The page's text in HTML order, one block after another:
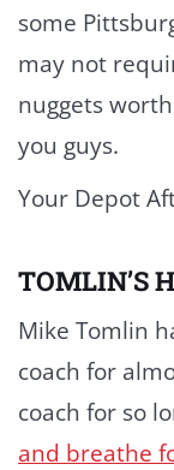
some
may not
nuggets
you guys.
Your Depot
TOMLIN’S
Mike Tomlin
coach for
coach for so
and breathe